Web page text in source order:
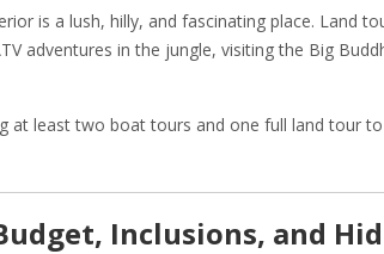
is a lush, hilly, and fascinating place. Land
adventures in the jungle, visiting the Big
at least two boat tours and one full land tour
Inclusions, and